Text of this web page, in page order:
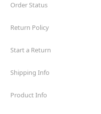
Order Status
Return Policy
Start a Return
Shipping Info
Product Info